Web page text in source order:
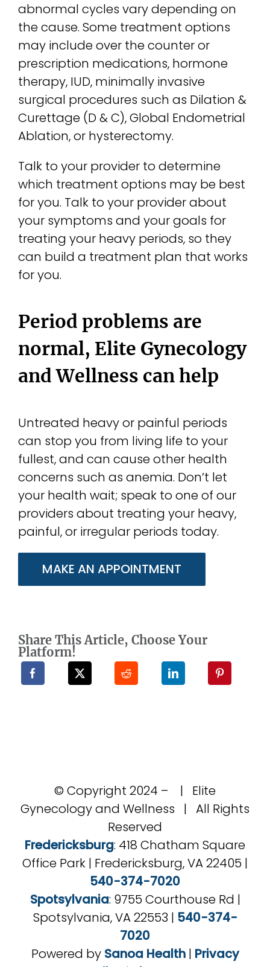
abnormal cycles vary depending on
the cause. Some treatment options
may include over the counter or
prescription medications, hormone
therapy, IUD, minimally invasive
surgical procedures such as Dilation &
Curettage (D & C), Global Endometrial
Ablation, or hysterectomy.
Talk to your provider to determine
which treatment options may be best
for you. Talk to your provider about
your symptoms and your goals for
treating your heavy periods, so they
can build a treatment plan that works
for you.
Period problems are
normal, Elite Gynecology
and Wellness can help
Untreated heavy or painful periods
can stop you from living life to your
fullest, and can cause other health
concerns such as anemia. Don’t let
your health wait; speak to one of our
providers about treating your heavy,
painful, or irregular periods today.
MAKE AN APPOINTMENT
Share This Article, Choose Your
Platform!
© Copyright 2024 –
| Elite
Gynecology and Wellness | All Rights
Reserved
Fredericksburg: 418 Chatham Square
Office Park | Fredericksburg, VA 22405 |
540-374-7020
Spotsylvania: 9755 Courthouse Rd |
Spotsylvania, VA 22553 | 540-374-
7020
Powered by Sanoa Health| Privacy